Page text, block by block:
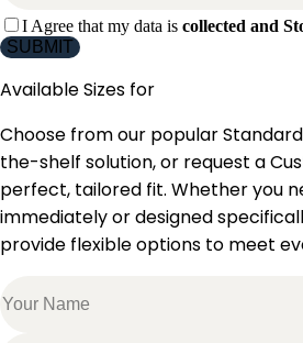
I Agree that my data is collected and
SUBMIT
Available Sizes for
Choose from our popular
the-shelf solution, or request a
perfect, tailored fit. Whether you
immediately or designed
provide flexible options to meet